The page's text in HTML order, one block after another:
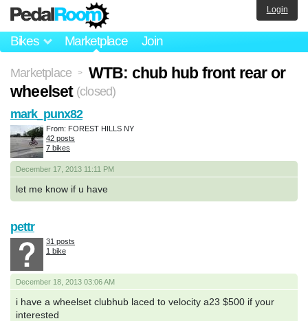
Bikes Marketplace Join
Login
Marketplace >
WTB: chub hub front rear or
wheelset (closed)
December 17, 2013 11:11 PM
let me know if u have
mark_punx82
From: FOREST HILLS NY
42 posts
7 bikes
December 18, 2013 03:06 AM
i have a wheelset clubhub laced to velocity a23 $500 if your
interested
pettr
31 posts
1 bike